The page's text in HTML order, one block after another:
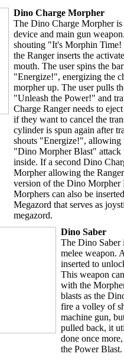
Dino Charge Morpher
The Dino Charge Morpher
device and main gun
shouting "It's Morphin
the Ranger inserts the
mouth. The user spins the
"Energize!", energizing the
morpher up. The user pulls
"Unleash the Power!" and
Charge Ranger needs to
if they want to cancel the
cylinder is spun again after
shouts "Energize!", allowing
"Dino Morpher Blast" attack
inside. If a second Dino
Morpher allowing the
version of the Dino Morpher
Morphers can also be
Megazord that serves as
megazord.
Dino Saber
The Dino Saber
melee weapon.
inserted to
This weapon
with the
blasts as the
fire a volley of
machine gun,
pulled back, it
done once
the Power Blast.